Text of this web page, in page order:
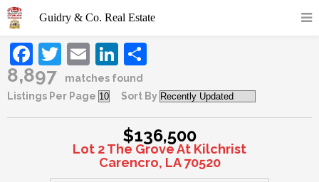
Facebook
Twitter
EmailLinkedIn
8,897
matches found
Listings Per Page
Sort By
$136,500
Lot 2 The Grove At Kilchrist
Carencro, LA 70520